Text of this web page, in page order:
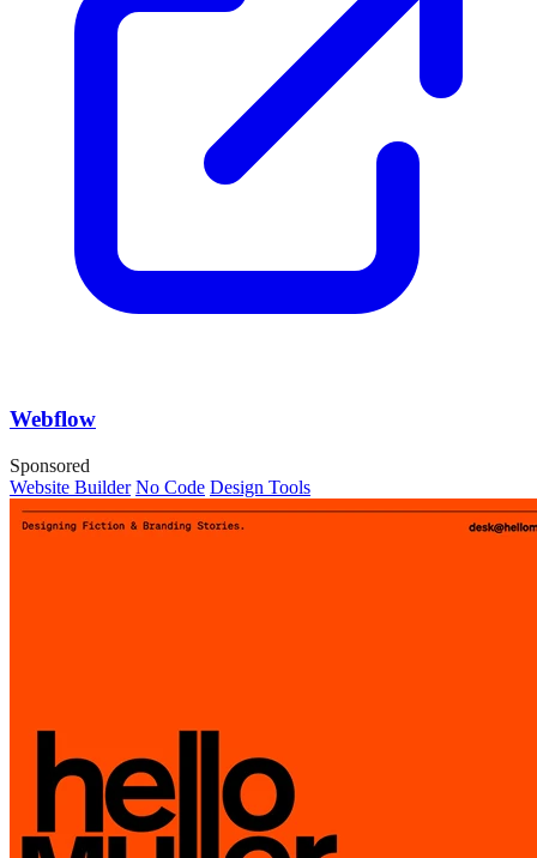
Webflow
Sponsored
Website Builder No Code Design Tools